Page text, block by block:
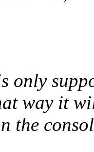
only
way it
the